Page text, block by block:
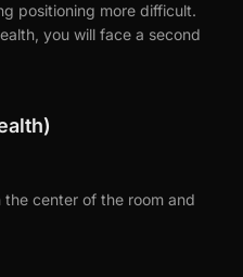
positioning more difficult.
you will face a second
center of the room and